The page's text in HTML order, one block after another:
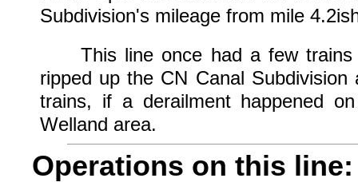
Subdivision's mileage from mile
This line once had a few trains
ripped up the CN Canal
trains, if a derailment happened
Welland area.
Operations on this line: